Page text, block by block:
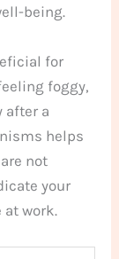
being.
for
foggy,
after a
helps
not
your
at work.